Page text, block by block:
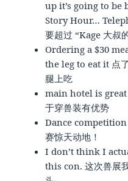
up it’s going to be
Story Hour…
要超过 “Kage 大叔
Ordering a $30
the leg to eat it 点
腿上吃
main hotel is
于穿兽装有优势
Dance
赛惊天动地！
I don’t think I
this con. 这次兽展